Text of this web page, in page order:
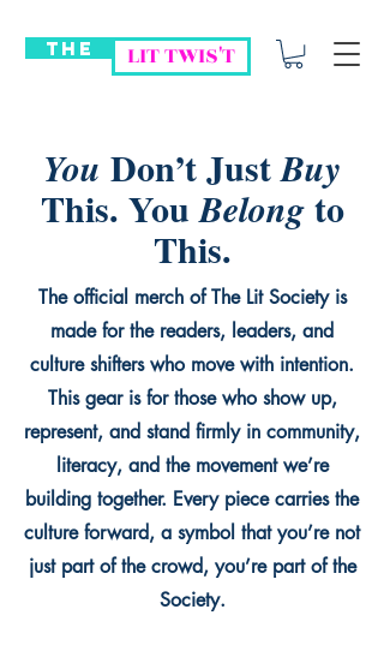
THE LIT TWIS'T
You Don’t JustBuy
This. YouBelongto
This.
The official merch of The Lit Society is
made for the readers, leaders, and
culture shifters who move with intention.
This gear is for those who show up,
represent, and stand firmly in community,
literacy, and the movement we’re
building together. Every piece carries the
culture forward, a symbol that you’re not
just part of the crowd, you’re part of the
Society.